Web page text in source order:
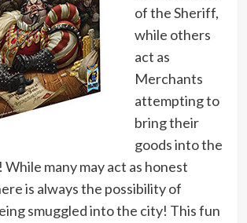
of the Sheriff,
while others
act as
Merchants
attempting to
bring their
goods into the
many may act as honest
is always the possibility of
smuggled into the city! This fun